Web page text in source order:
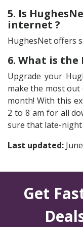
5. Is
internet ?
HughesNet offers
6. What is the
Upgrade your
make the most
month! With this
2 to 8 am for all
sure that late-
Last updated:
Get